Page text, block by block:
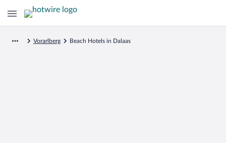
Vorarlberg Beach Hotels in Dalaas